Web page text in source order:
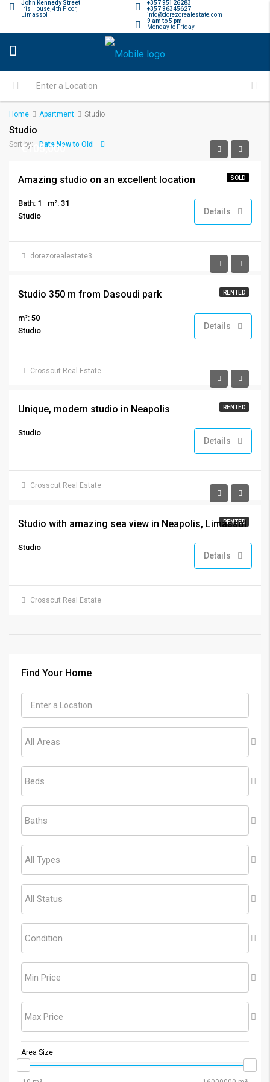
+357 95126283
+357 96345627
info@dorezorealestate.com
John Kennedy Street
Iris House, 4th Floor,
Limassol
9 am to 5 pm
Monday to Friday
Home Apartment Studio
Studio
Sort by: Date New to Old
SOLD
€105,000
Amazing studio on an excellent location
Bath: 1
m²: 31
Studio
Details
dorezorealestate3
RENTED
Studio 350 m from Dasoudi park
m²: 50
Studio
Details
Crosscut Real Estate
RENTED
Unique, modern studio in Neapolis
Studio
Details
Crosscut Real Estate
RENTED
Studio with amazing sea view in Neapolis, Limassol
Studio
Details
Crosscut Real Estate
Find Your Home
All Areas
Beds
Baths
All Types
All Status
Condition
Min Price
Max Price
Area Size